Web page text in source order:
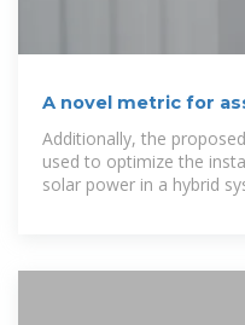
A novel metric for
power
Additionally, the
used to optimize the
solar power in a hybrid